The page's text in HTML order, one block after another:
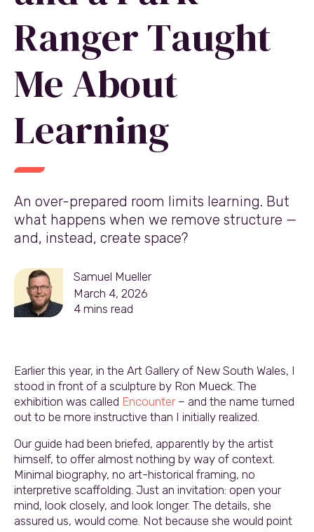
Ranger Taught
Me About
Learning
An over-prepared room limits learning. But
what happens when we remove structure —
and, instead, create space?
Samuel Mueller
March 4, 2026
4 mins read
Earlier this year, in the Art Gallery of New South Wales, I
stood in front of a sculpture by Ron Mueck. The
exhibition was called Encounter– and the name turned
out to be more instructive than I initially realized.
Our guide had been briefed, apparently by the artist
himself, to offer almost nothing by way of context.
Minimal biography, no art-historical framing, no
interpretive scaffolding. Just an invitation: open your
mind, look closely, and look longer. The details, she
assured us, would come. Not because she would point